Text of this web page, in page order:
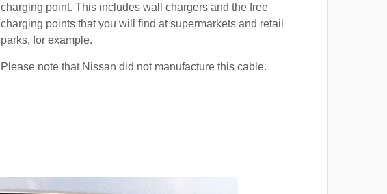
charging point. This includes wall chargers and the free
charging points that you will find at supermarkets and retail
parks, for example.
Please note that Nissan did not manufacture this cable.